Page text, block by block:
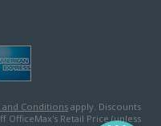
Conditionsapply. Discounts
Retail Price (unless